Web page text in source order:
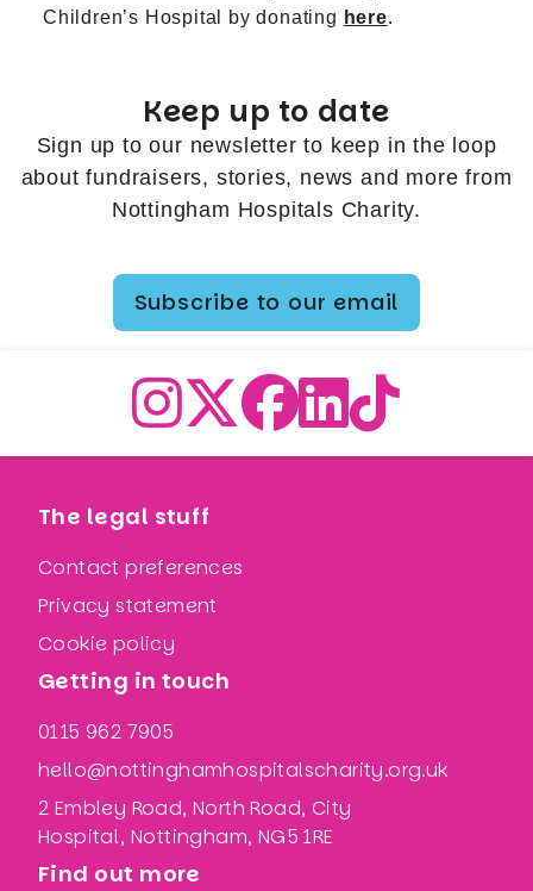
Children’s Hospital by donating here.
Keep up to date
Sign up to our newsletter to keep in the loop
about fundraisers, stories, news and more from
Nottingham Hospitals Charity.
Subscribe to our email
The legal stuff
Contact preferences
Privacy statement
Cookie policy
Getting in touch
0115 962 7905
hello@nottinghamhospitalscharity.org.uk
2 Embley Road, North Road, City
Hospital, Nottingham, NG5 1RE
Find out more